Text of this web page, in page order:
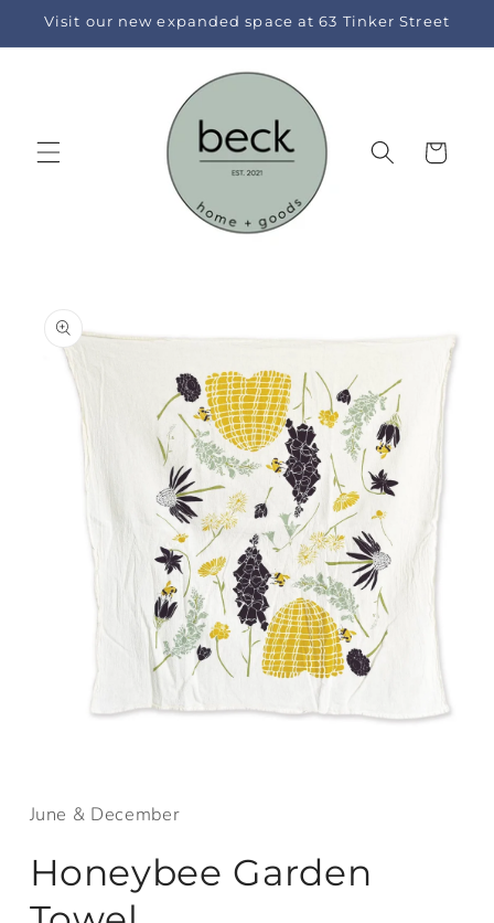
Skip to
Visit our new expanded space at 63 Tinker Street
Cart
product
information
in
modal
June & December
Honeybee Garden